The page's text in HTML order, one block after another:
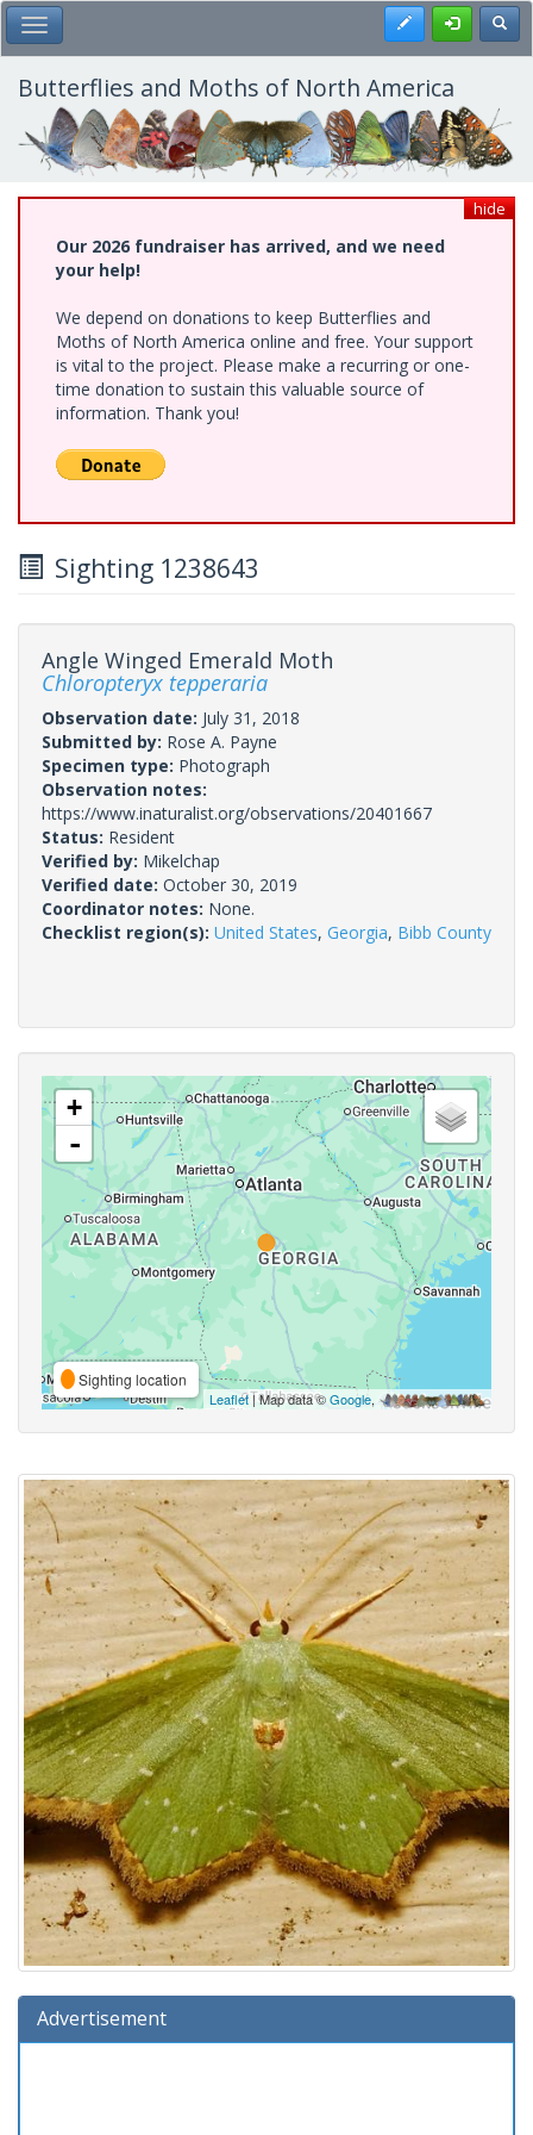
Skip
to
main
content
Toggle Main Menu Register
Butterflies and Moths of North America
hide
Our 2026 fundraiser has arrived, and we need
your help!
We depend on donations to keep Butterflies and
Moths of North America online and free. Your support
is vital to the project. Please make a recurring or one-
time donation to sustain this valuable source of
information. Thank you!
Sighting 1238643
Angle Winged Emerald Moth
Chloropteryx tepperaria
Observation date: July 31, 2018
Submitted by: Rose A. Payne
Specimen type: Photograph
Observation notes:
https://www.inaturalist.org/observations/20401667
Status: Resident
Verified by: Mikelchap
Verified date: October 30, 2019
Coordinator notes: None.
Checklist region(s): United States, Georgia, Bibb County
+
-
Sighting location
Leaflet| Map data ©Google,
Advertisement